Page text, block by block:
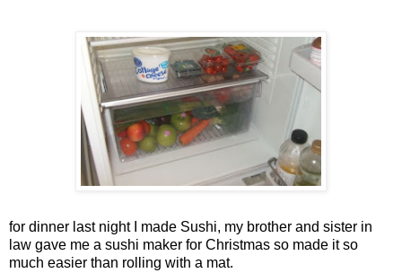
for dinner last night I made Sushi, my brother and sister in
law gave me a sushi maker for Christmas so made it so
much easier than rolling with a mat.